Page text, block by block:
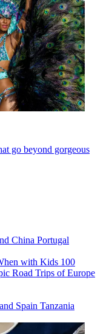
go beyond gorgeous
China Portugal
with Kids 100
Road Trips of Europe
Spain Tanzania